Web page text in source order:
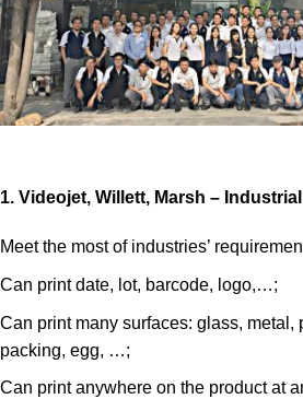
1. Videojet, Willett, Marsh –
Meet the most of industries’
Can print date, lot, barcode, logo,…;
Can print many surfaces: glass, metal,
packing, egg, …;
Can print anywhere on the product at